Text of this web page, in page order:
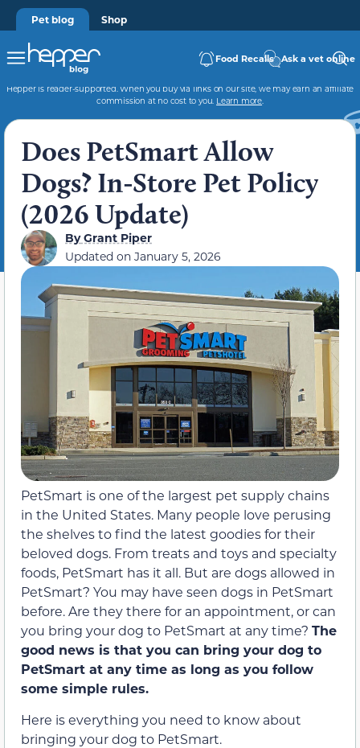
Pet blog Shop
Food Recalls Ask a vet online
Hepper is reader-supported. When you buy via links on our site, we may earn an affiliate
commission at no cost to you. Learn more.
Does PetSmart Allow
Dogs? In-Store Pet Policy
(2026 Update)
ByGrant Piper
Updated on January 5, 2026
PetSmart is one of the largest pet supply chains
in the United States. Many people love perusing
the shelves to find the latest goodies for their
beloved dogs. From treats and toys and specialty
foods, PetSmart has it all. But are dogs allowed in
PetSmart? You may have seen dogs in PetSmart
before. Are they there for an appointment, or can
you bring your dog to PetSmart at any time? The
good news is that you can bring your dog to
PetSmart at any time as long as you follow
some simple rules.
Here is everything you need to know about
bringing your dog to PetSmart.